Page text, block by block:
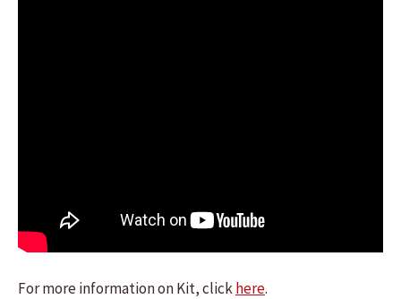
For more information on Kit, clickhere.